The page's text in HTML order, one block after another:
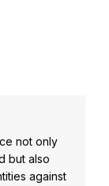
not only
but also
against